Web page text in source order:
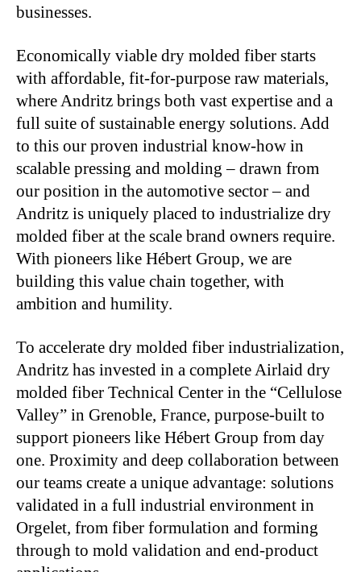
businesses.
Economically viable dry molded fiber starts
with affordable, fit-for-purpose raw materials,
where Andritz brings both vast expertise and a
full suite of sustainable energy solutions. Add
to this our proven industrial know-how in
scalable pressing and molding – drawn from
our position in the automotive sector – and
Andritz is uniquely placed to industrialize dry
molded fiber at the scale brand owners require.
With pioneers like Hébert Group, we are
building this value chain together, with
ambition and humility.
To accelerate dry molded fiber industrialization,
Andritz has invested in a complete Airlaid dry
molded fiber Technical Center in the “Cellulose
Valley” in Grenoble, France, purpose-built to
support pioneers like Hébert Group from day
one. Proximity and deep collaboration between
our teams create a unique advantage: solutions
validated in a full industrial environment in
Orgelet, from fiber formulation and forming
through to mold validation and end-product